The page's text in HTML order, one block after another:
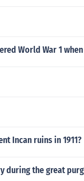
World War 1 when
Incan ruins in 1911?
during the great